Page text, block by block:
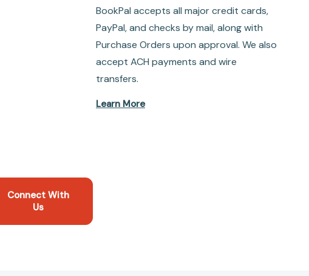
BookPal accepts all major credit cards,
PayPal, and checks by mail, along with
Purchase Orders upon approval. We also
accept ACH payments and wire
transfers.
Learn More
Connect With
Us